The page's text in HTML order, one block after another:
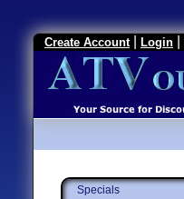
Create Account Login
Specials